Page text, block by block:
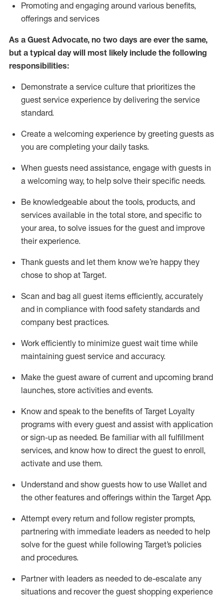
Promoting and engaging around various benefits,
offerings and services
As a Guest Advocate, no two days are ever the same,
but a typical day will most likely include the following
responsibilities:
Demonstrate a service culture that prioritizes the
guest service experience by delivering the service
standard.
Create a welcoming experience by greeting guests as
you are completing your daily tasks.
When guests need assistance, engage with guests in
a welcoming way, to help solve their specific needs.
Be knowledgeable about the tools, products, and
services available in the total store, and specific to
your area, to solve issues for the guest and improve
their experience.
Thank guests and let them know we’re happy they
chose to shop at Target.
Scan and bag all guest items efficiently, accurately
and in compliance with food safety standards and
company best practices.
Work efficiently to minimize guest wait time while
maintaining guest service and accuracy.
Make the guest aware of current and upcoming brand
launches, store activities and events.
Know and speak to the benefits of Target Loyalty
programs with every guest and assist with application
or sign-up as needed. Be familiar with all fulfillment
services, and know how to direct the guest to enroll,
activate and use them.
Understand and show guests how to use Wallet and
the other features and offerings within the Target App.
Attempt every return and follow register prompts,
partnering with immediate leaders as needed to help
solve for the guest while following Target’s policies
and procedures.
Partner with leaders as needed to de-escalate any
situations and recover the guest shopping experience